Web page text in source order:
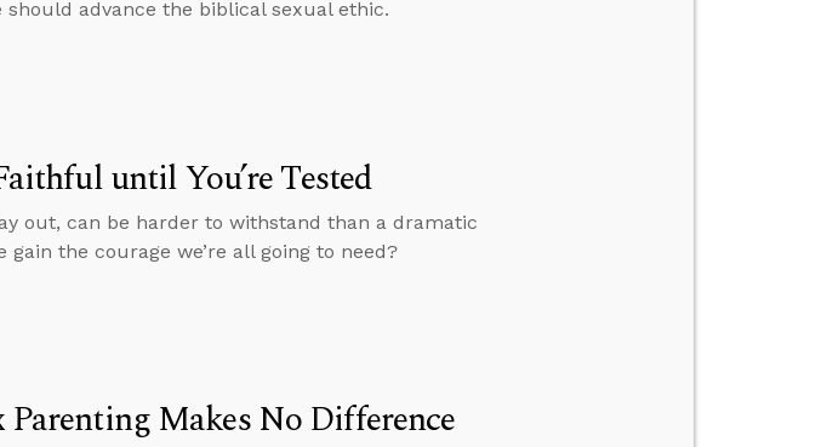
advance the biblical sexual ethic.
until You’re Tested
out, can be harder to withstand than a dramatic
the courage we’re all going to need?
Makes No Difference